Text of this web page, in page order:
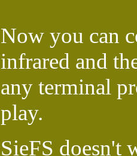
Now you can
infrared and
any terminal
play.
SieFS doesn't